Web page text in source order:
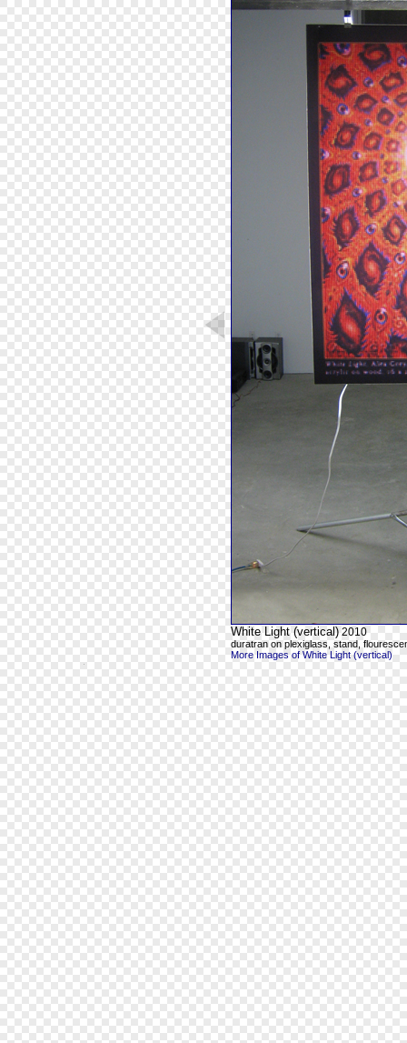
White Light (vertical) 2010
duratran on plexiglass, stand,
More Images of White Light (vertical)